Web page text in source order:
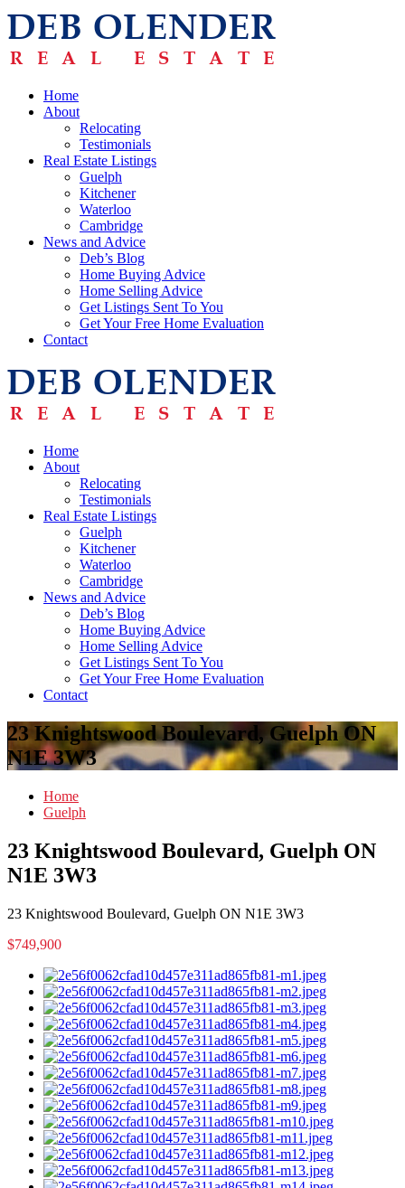
Home
About
Relocating
Testimonials
Real Estate Listings
Guelph
Kitchener
Waterloo
Cambridge
News and Advice
Deb’s Blog
Home Buying Advice
Home Selling Advice
Get Listings Sent To You
Get Your Free Home Evaluation
Contact
Home
About
Relocating
Testimonials
Real Estate Listings
Guelph
Kitchener
Waterloo
Cambridge
News and Advice
Deb’s Blog
Home Buying Advice
Home Selling Advice
Get Listings Sent To You
Get Your Free Home Evaluation
Contact
23 Knightswood Boulevard, Guelph ON
N1E 3W3
Home
Guelph
23 Knightswood Boulevard, Guelph ON
N1E 3W3
23 Knightswood Boulevard, Guelph ON N1E 3W3
$749,900